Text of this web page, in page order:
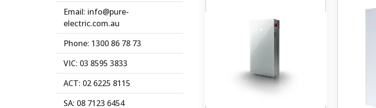
Email: info@pure-
electric.com.au
Phone: 1300 86 78 73
VIC: 03 8595 3833
ACT: 02 6225 8115
SA: 08 7123 6454